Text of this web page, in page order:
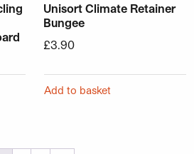
Unisort Climate Retainer
Bungee
£3.90
Add to basket